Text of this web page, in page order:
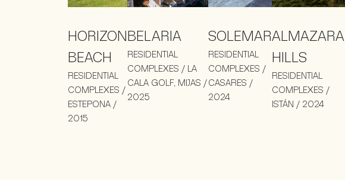
HORIZON
BEACH
RESIDENTIAL
COMPLEXES /
ESTEPONA /
2015
BELARIA
RESIDENTIAL
COMPLEXES / LA
CALA GOLF, MIJAS /
2025
SOLEMAR
RESIDENTIAL
COMPLEXES /
CASARES /
2024
ALMAZARA
HILLS
RESIDENTIAL
COMPLEXES /
ISTÁN / 2024